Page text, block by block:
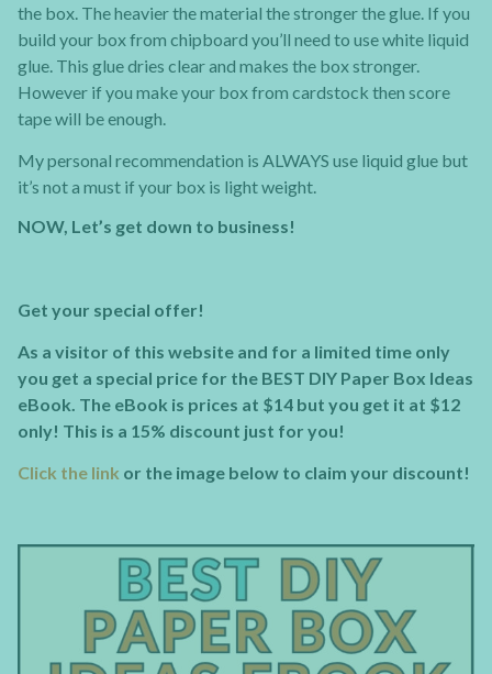
the box. The heavier the material the stronger the glue. If you
build your box from chipboard you’ll need to use white liquid
glue. This glue dries clear and makes the box stronger.
However if you make your box from cardstock then score
tape will be enough.
My personal recommendation is ALWAYS use liquid glue but
it’s not a must if your box is light weight.
NOW, Let’s get down to business!
Get your special offer!
As a visitor of this website and for a limited time only
you get a special price for the BEST DIY Paper Box Ideas
eBook. The eBook is prices at $14 but you get it at $12
only! This is a 15% discount just for you!
Click the link or the image below to claim your discount!